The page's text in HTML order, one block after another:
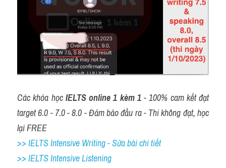
Các khóa học IELTS online 1 kèm 1 - 100% cam kết đạt
target 6.0 - 7.0 - 8.0 - Đảm bảo đầu ra - Thi không đạt, học
lại FREE
>> IELTS Intensive Writing - Sửa bài chi tiết
>> IELTS Intensive Listening